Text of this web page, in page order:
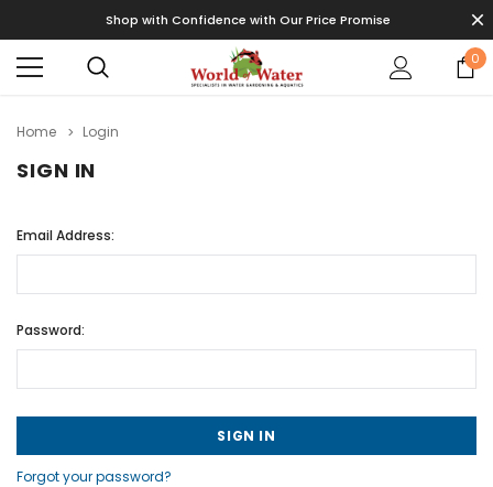
Shop with Confidence with Our Price Promise
0
Home Login
SIGN IN
Email Address:
Password:
Forgot your password?